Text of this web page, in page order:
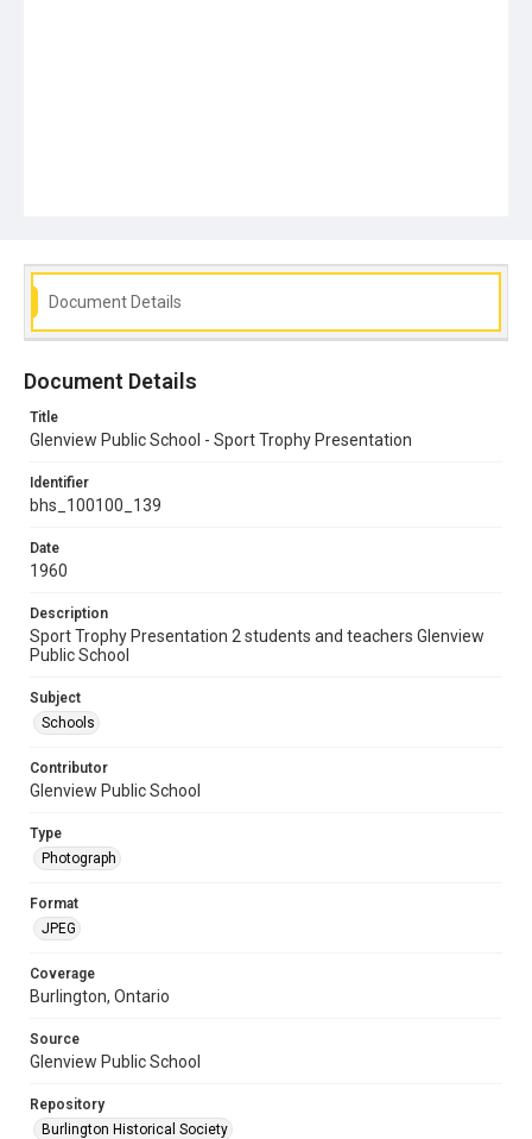
Document Details
Document Details
Title
Glenview Public School - Sport Trophy Presentation
Identifier
bhs_100100_139
Date
1960
Description
Sport Trophy Presentation 2 students and teachers Glenview
Public School
Subject
Schools
Contributor
Glenview Public School
Type
Photograph
Format
JPEG
Coverage
Burlington, Ontario
Source
Glenview Public School
Repository
Burlington Historical Society